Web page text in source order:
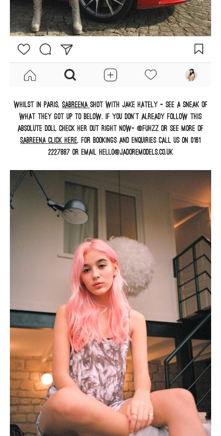
Whilst in Paris, Sabreena shot with Jake Hately – see a sneak of
what they got up to below. If you don’t already follow this
absolute doll check her out right now- @fuhzz or see more of
Sabreena click here. For bookings and enquiries call us on 0161
2227887 or email hello@jadoremodels.co.uk